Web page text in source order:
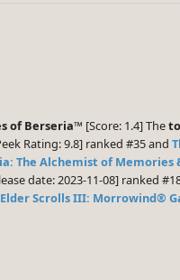
of Berseria™ [Score: 1.4] The
Rating: 9.8] ranked #35 and
The Alchemist of Memories
date: 2023-11-08] ranked
Scrolls III: Morrowind®